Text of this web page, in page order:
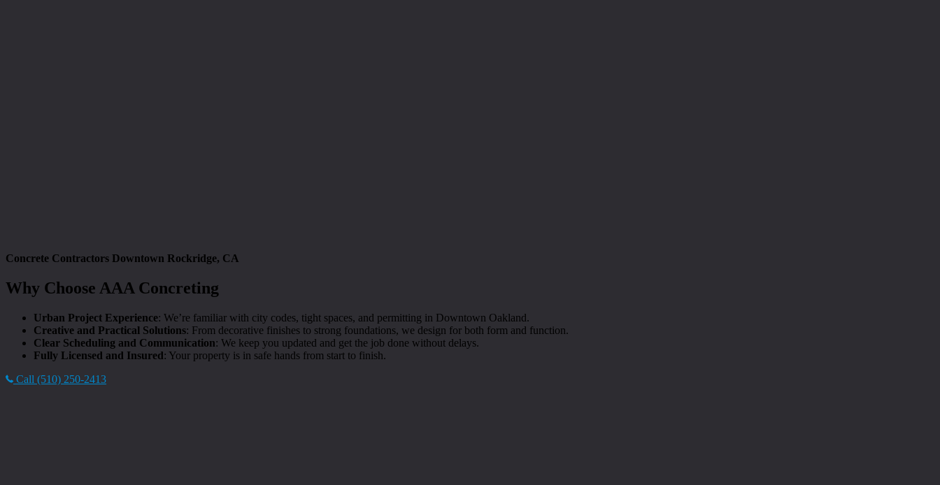
Concrete Contractors Downtown Rockridge, CA
Why Choose AAA Concreting
Urban Project Experience: We’re familiar with city codes, tight spaces, and permitting in Downtown Oakland.
Creative and Practical Solutions: From decorative finishes to strong foundations, we design for both form and function.
Clear Scheduling and Communication: We keep you updated and get the job done without delays.
Fully Licensed and Insured: Your property is in safe hands from start to finish.
Call (510) 250-2413